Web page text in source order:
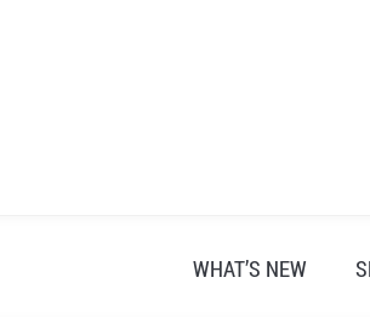
WHAT’S NEW